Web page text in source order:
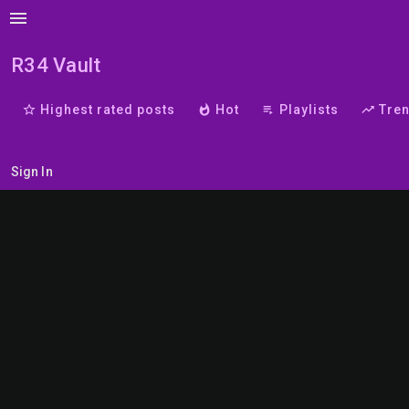
menu
R34 Vault
star_border Highest rated posts whatshot Hot playlist_play Playlists trending_up
Sign In